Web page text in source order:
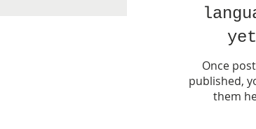
yet
Once
published,
them